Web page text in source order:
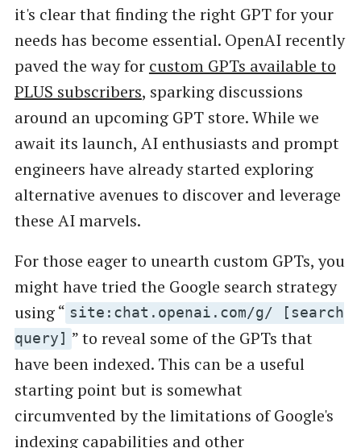
it's clear that finding the right GPT for your
needs has become essential. OpenAI recently
paved the way for custom GPTs available to
PLUS subscribers, sparking discussions
around an upcoming GPT store. While we
await its launch, AI enthusiasts and prompt
engineers have already started exploring
alternative avenues to discover and leverage
these AI marvels.
For those eager to unearth custom GPTs, you
might have tried the Google search strategy
using “ site:chat.openai.com/g/ [search
query] ” to reveal some of the GPTs that
have been indexed. This can be a useful
starting point but is somewhat
circumvented by the limitations of Google's
indexing capabilities and other